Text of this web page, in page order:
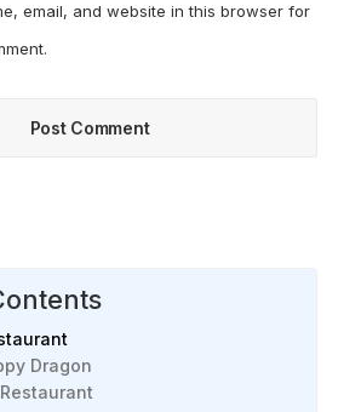
email, and website in this browser for
Dragon